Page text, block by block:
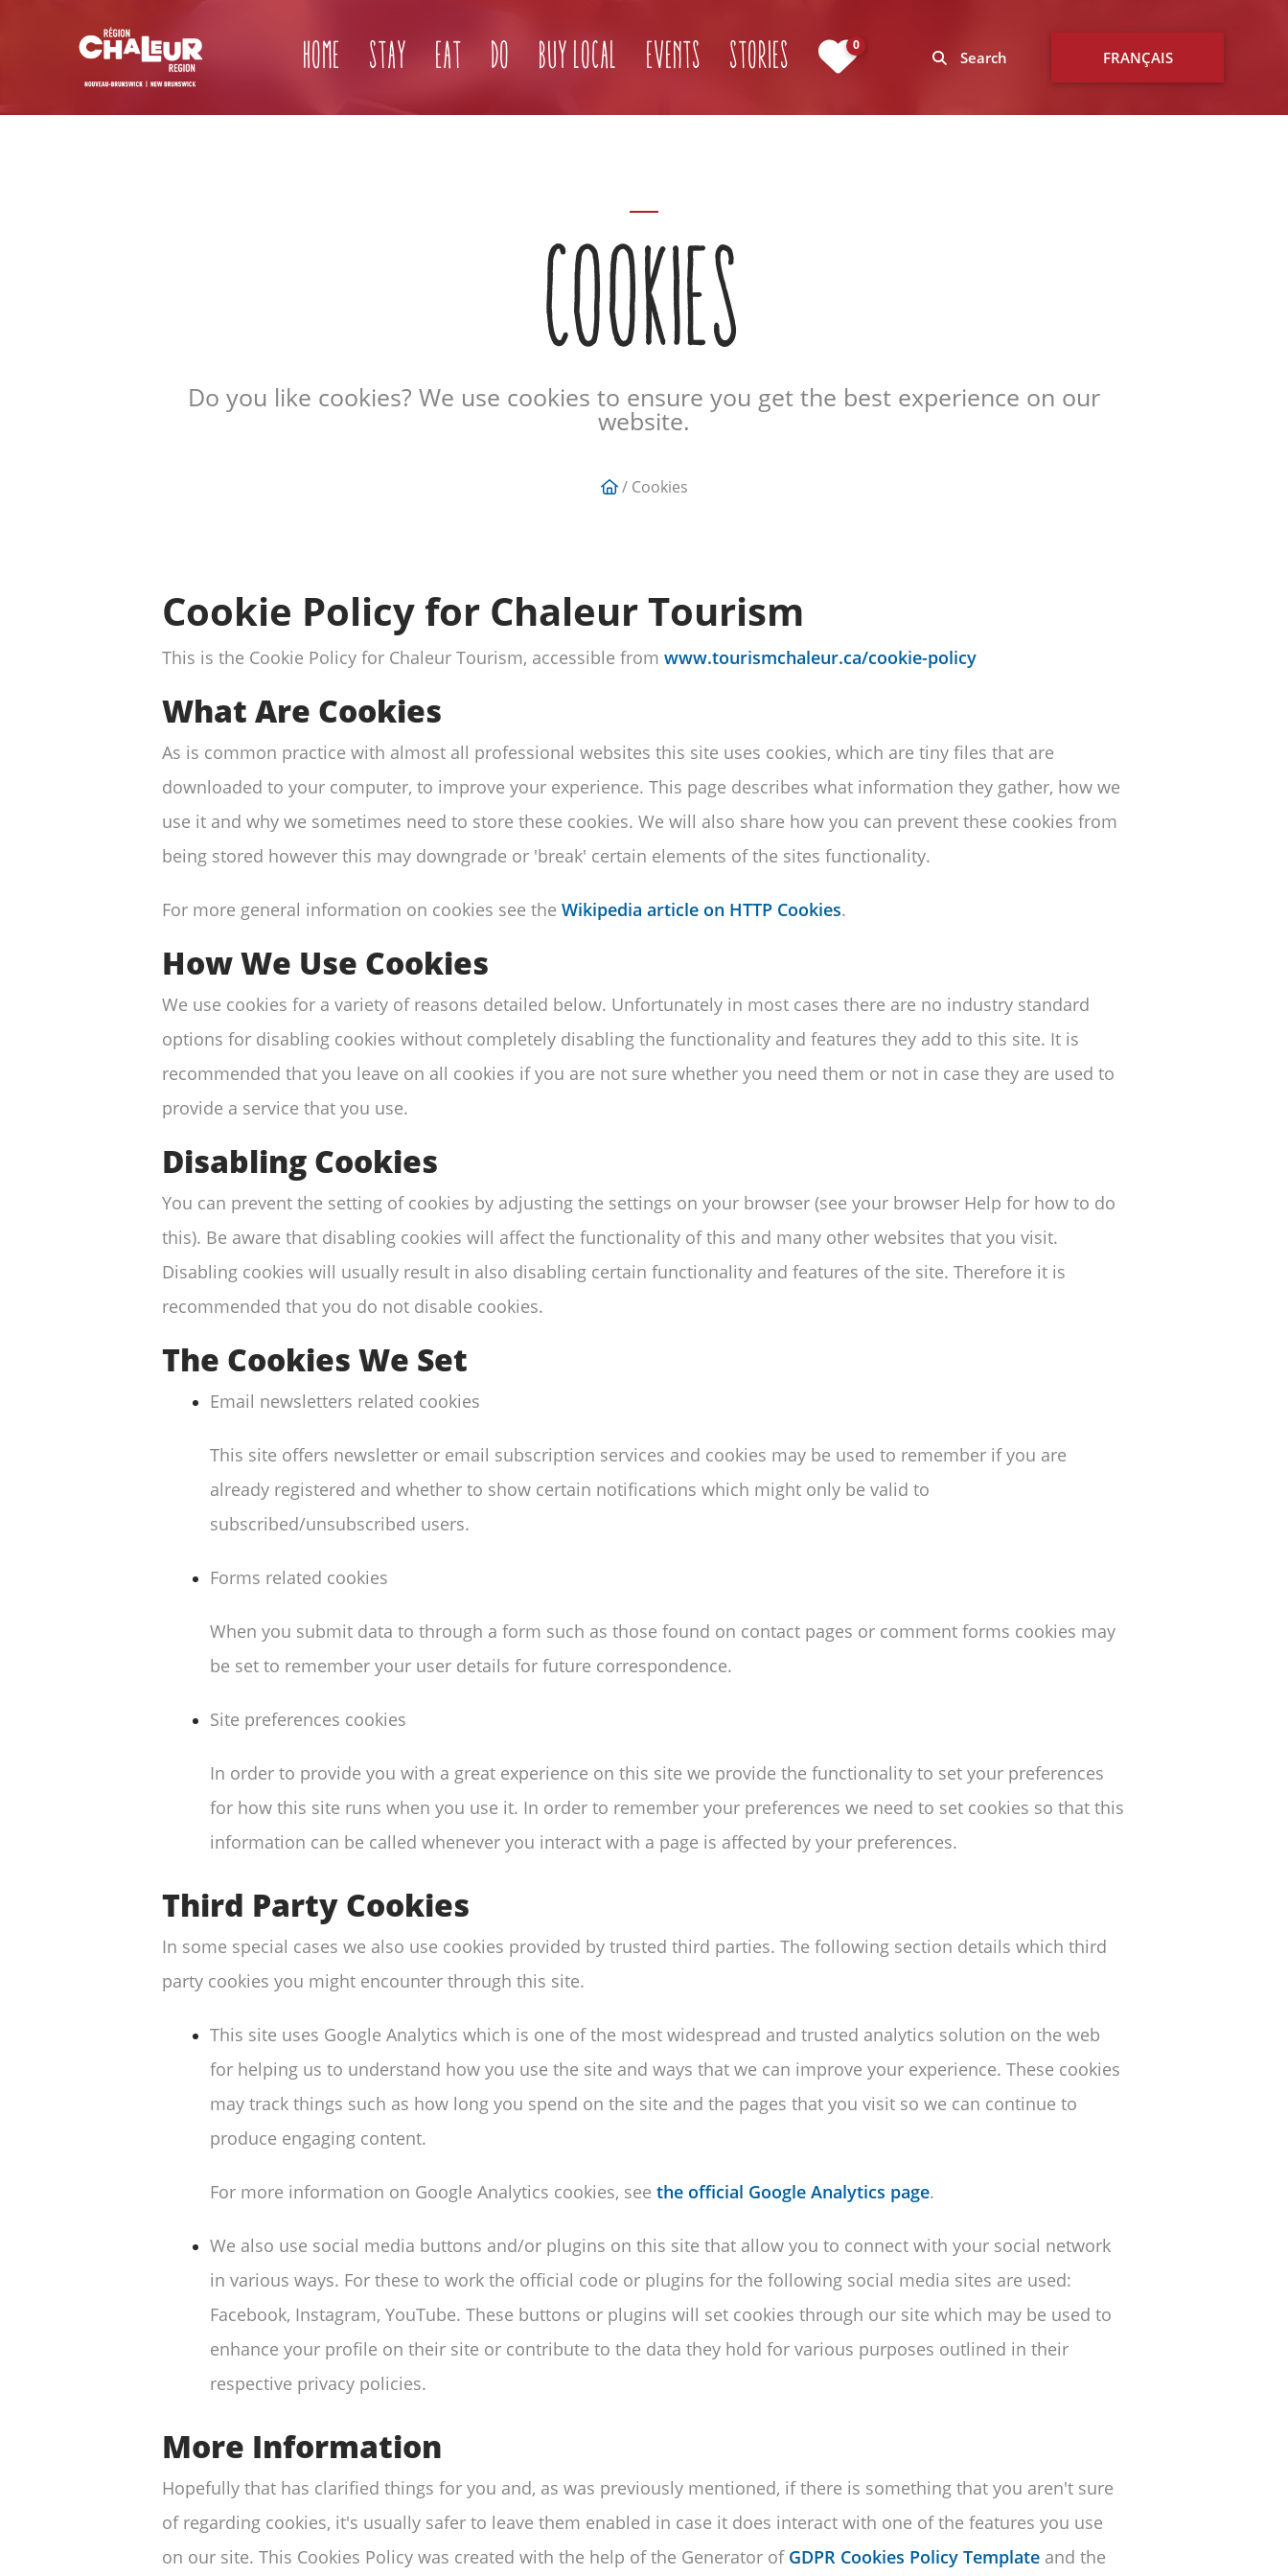
Home Stay Eat Do Buy Local Events Stories 0
Search FRANÇAIS
COOKIES
Do you like cookies? We use cookies to ensure you get the best experience on our
website.
/ Cookies
Cookie Policy for Chaleur Tourism
This is the Cookie Policy for Chaleur Tourism, accessible fromwww.tourismchaleur.ca/cookie-policy
What Are Cookies
As is common practice with almost all professional websites this site uses cookies, which are tiny files that are
downloaded to your computer, to improve your experience. This page describes what information they gather, how we
use it and why we sometimes need to store these cookies. We will also share how you can prevent these cookies from
being stored however this may downgrade or 'break' certain elements of the sites functionality.
For more general information on cookies see theWikipedia article on HTTP Cookies.
How We Use Cookies
We use cookies for a variety of reasons detailed below. Unfortunately in most cases there are no industry standard
options for disabling cookies without completely disabling the functionality and features they add to this site. It is
recommended that you leave on all cookies if you are not sure whether you need them or not in case they are used to
provide a service that you use.
Disabling Cookies
You can prevent the setting of cookies by adjusting the settings on your browser (see your browser Help for how to do
this). Be aware that disabling cookies will affect the functionality of this and many other websites that you visit.
Disabling cookies will usually result in also disabling certain functionality and features of the site. Therefore it is
recommended that you do not disable cookies.
The Cookies We Set
Email newsletters related cookies
This site offers newsletter or email subscription services and cookies may be used to remember if you are
already registered and whether to show certain notifications which might only be valid to
subscribed/unsubscribed users.
Forms related cookies
When you submit data to through a form such as those found on contact pages or comment forms cookies may
be set to remember your user details for future correspondence.
Site preferences cookies
In order to provide you with a great experience on this site we provide the functionality to set your preferences
for how this site runs when you use it. In order to remember your preferences we need to set cookies so that this
information can be called whenever you interact with a page is affected by your preferences.
Third Party Cookies
In some special cases we also use cookies provided by trusted third parties. The following section details which third
party cookies you might encounter through this site.
This site uses Google Analytics which is one of the most widespread and trusted analytics solution on the web
for helping us to understand how you use the site and ways that we can improve your experience. These cookies
may track things such as how long you spend on the site and the pages that you visit so we can continue to
produce engaging content.
For more information on Google Analytics cookies, seethe official Google Analytics page.
We also use social media buttons and/or plugins on this site that allow you to connect with your social network
in various ways. For these to work the official code or plugins for the following social media sites are used:
Facebook, Instagram, YouTube. These buttons or plugins will set cookies through our site which may be used to
enhance your profile on their site or contribute to the data they hold for various purposes outlined in their
respective privacy policies.
More Information
Hopefully that has clarified things for you and, as was previously mentioned, if there is something that you aren't sure
of regarding cookies, it's usually safer to leave them enabled in case it does interact with one of the features you use
on our site. This Cookies Policy was created with the help of the Generator of GDPR Cookies Policy Template and the